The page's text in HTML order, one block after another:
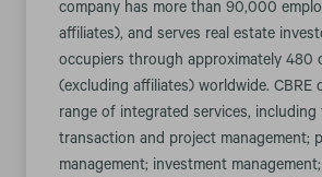
company has more than 90,000
affiliates), and serves real estate
occupiers through approximately 480
(excluding affiliates) worldwide. CBRE
range of integrated services, including
transaction and project management;
management; investment